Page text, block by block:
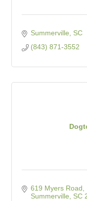
Summerville
SC
(843) 871-3552
619 Myers Road
Summerville
SC